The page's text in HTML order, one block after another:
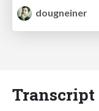
dougneiner
Transcript